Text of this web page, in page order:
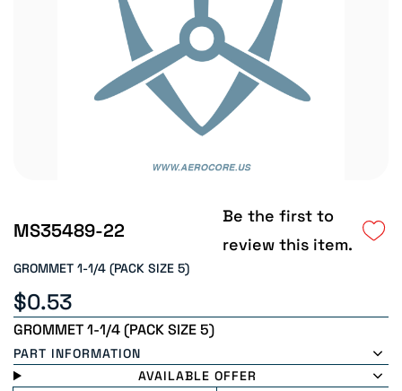
MS35489-22
Be the first to
review this item.
GROMMET 1-1/4 (PACK SIZE 5)
$0.53
GROMMET 1-1/4 (PACK SIZE 5)
PART INFORMATION
AVAILABLE OFFER